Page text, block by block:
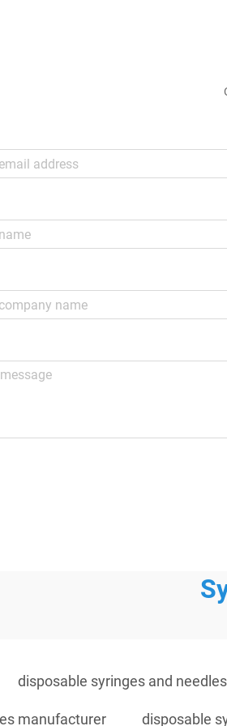
disposable syringes and needles
manufacturer disposable